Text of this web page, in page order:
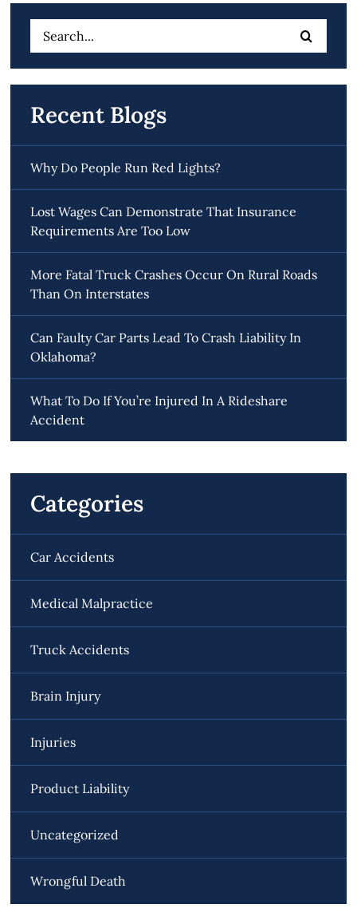
Search
for:
Recent Blogs
Why Do People Run Red Lights?
Lost Wages Can Demonstrate That Insurance
Requirements Are Too Low
More Fatal Truck Crashes Occur On Rural Roads
Than On Interstates
Can Faulty Car Parts Lead To Crash Liability In
Oklahoma?
What To Do If You’re Injured In A Rideshare
Accident
Categories
Car Accidents
Medical Malpractice
Truck Accidents
Brain Injury
Injuries
Product Liability
Uncategorized
Wrongful Death